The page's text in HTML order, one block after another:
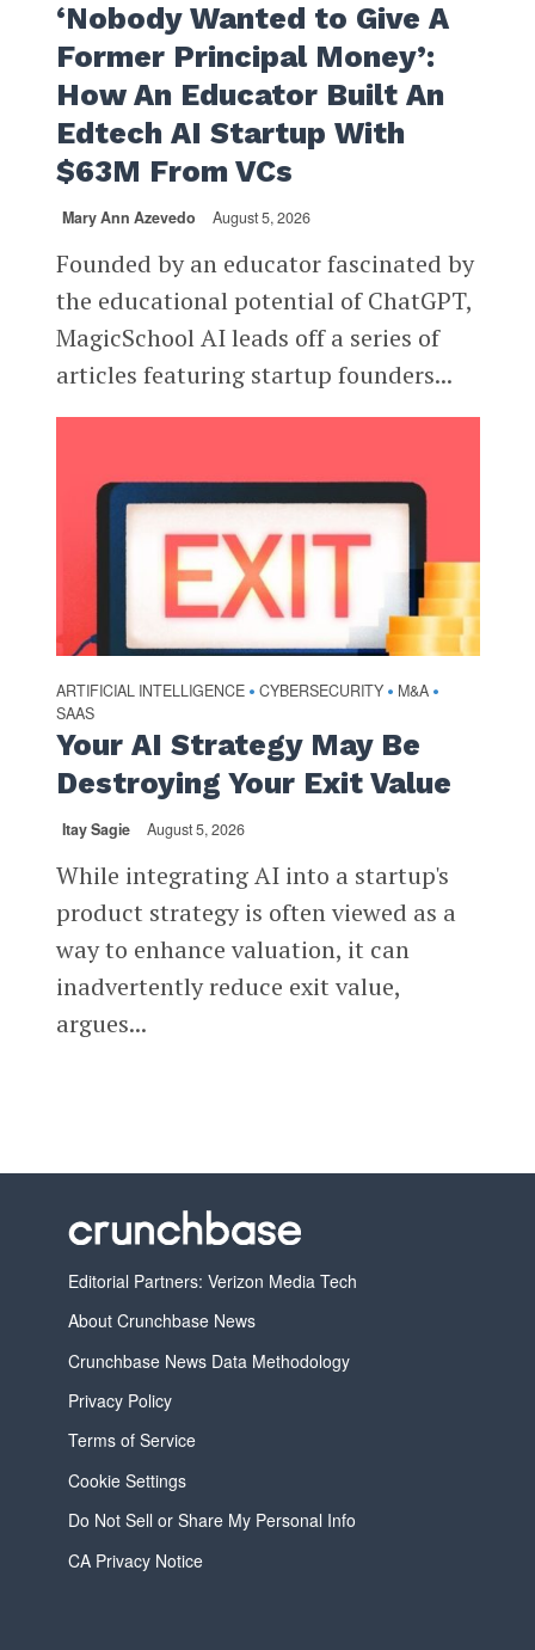
‘Nobody Wanted to Give A
Former Principal Money’:
How An Educator Built An
Edtech AI Startup With
$63M From VCs
Mary Ann Azevedo August 5, 2026
Founded by an educator fascinated by
the educational potential of ChatGPT,
MagicSchool AI leads off a series of
articles featuring startup founders...
ARTIFICIAL INTELLIGENCE • CYBERSECURITY • M&A •
SAAS
Your AI Strategy May Be
Destroying Your Exit Value
Itay Sagie August 5, 2026
While integrating AI into a startup's
product strategy is often viewed as a
way to enhance valuation, it can
inadvertently reduce exit value,
argues...
Editorial Partners: Verizon Media Tech
About Crunchbase News
Crunchbase News Data Methodology
Privacy Policy
Terms of Service
Cookie Settings
Do Not Sell or Share My Personal Info
CA Privacy Notice